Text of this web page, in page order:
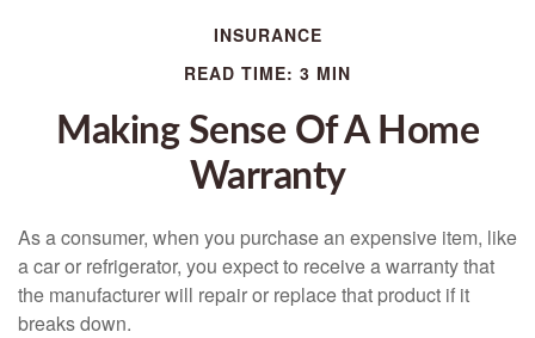
INSURANCE
READ TIME: 3 MIN
Making Sense Of A Home
Warranty
As a consumer, when you purchase an expensive item, like
a car or refrigerator, you expect to receive a warranty that
the manufacturer will repair or replace that product if it
breaks down.